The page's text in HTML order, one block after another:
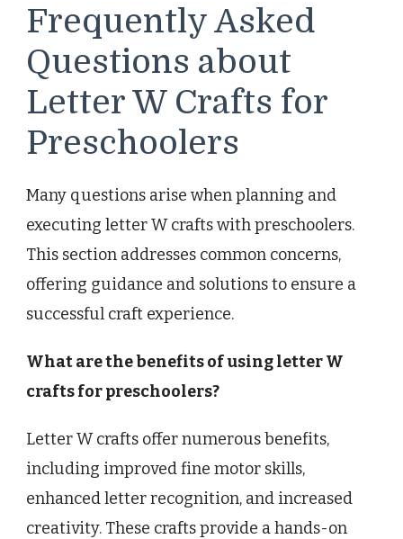
Frequently Asked
Questions about
Letter W Crafts for
Preschoolers
Many questions arise when planning and
executing letter W crafts with preschoolers.
This section addresses common concerns,
offering guidance and solutions to ensure a
successful craft experience.
What are the benefits of using letter W
crafts for preschoolers?
Letter W crafts offer numerous benefits,
including improved fine motor skills,
enhanced letter recognition, and increased
creativity. These crafts provide a hands-on